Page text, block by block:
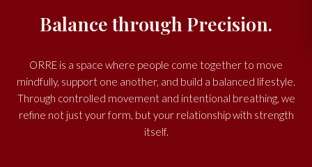
Balance through Precision.
ORRE is a space where people come together to move
mindfully, support one another, and build a balanced lifestyle.
Through controlled movement and intentional breathing, we
refine not just your form, but your relationship with strength
itself.